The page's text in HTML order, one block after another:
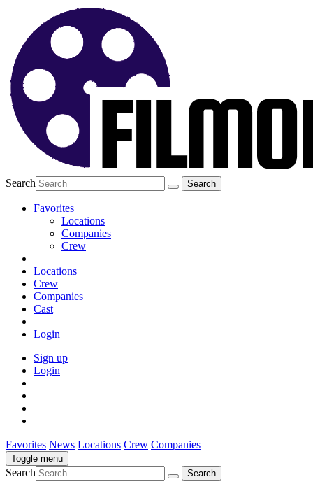
Search
Favorites
Locations
Companies
Crew
Locations
Crew
Companies
Cast
Login
Sign up
Login
Favorites News Locations Crew Companies
Toggle menu
Search